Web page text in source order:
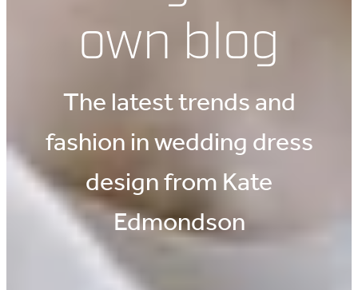
own blog
The latest trends and
fashion in wedding dress
design from Kate
Edmondson